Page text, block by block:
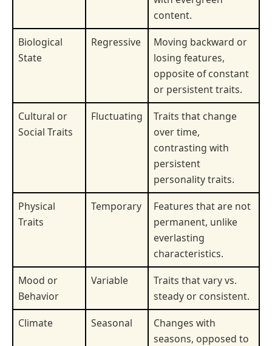
content.
Biological
State
Regressive
Moving backward or
losing features,
opposite of constant
or persistent traits.
Cultural or
Social Traits
Fluctuating
Traits that change
over time,
contrasting with
persistent
personality traits.
Physical
Traits
Temporary
Features that are not
permanent, unlike
everlasting
characteristics.
Mood or
Behavior
Variable
Traits that vary vs.
steady or consistent.
Climate
Seasonal
Changes with
seasons, opposed to